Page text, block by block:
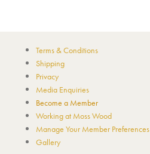
Terms & Conditions
Shipping
Privacy
Media Enquiries
Become a Member
Working at Moss Wood
Manage Your Member Preferences
Gallery